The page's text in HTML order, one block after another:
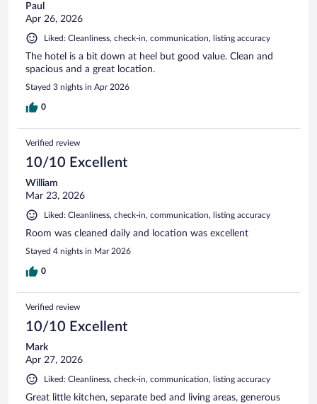
Paul
Apr 26, 2026
Liked: Cleanliness, check-in, communication, listing accuracy
The hotel is a bit down at heel but good value. Clean and
spacious and a great location.
Stayed 3 nights in Apr 2026
0
Verified review
10/10 Excellent
William
Mar 23, 2026
Liked: Cleanliness, check-in, communication, listing accuracy
Room was cleaned daily and location was excellent
Stayed 4 nights in Mar 2026
0
Verified review
10/10 Excellent
Mark
Apr 27, 2026
Liked: Cleanliness, check-in, communication, listing accuracy
Great little kitchen, separate bed and living areas, generous